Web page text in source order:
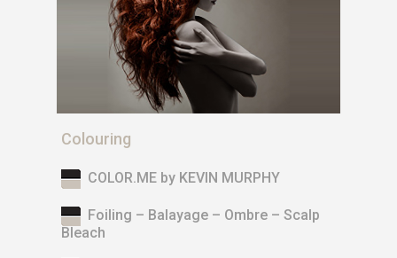
Colouring
COLOR.ME by KEVIN MURPHY
Foiling – Balayage – Ombre – Scalp
Bleach